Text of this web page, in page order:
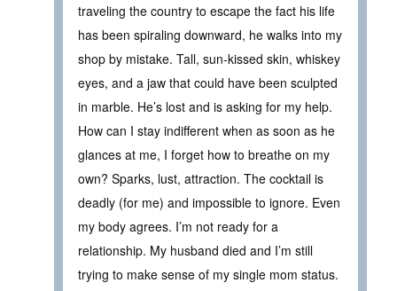
traveling the country to escape the fact his life
has been spiraling downward, he walks into my
shop by mistake. Tall, sun-kissed skin, whiskey
eyes, and a jaw that could have been sculpted
in marble. He’s lost and is asking for my help.
How can I stay indifferent when as soon as he
glances at me, I forget how to breathe on my
own? Sparks, lust, attraction. The cocktail is
deadly (for me) and impossible to ignore. Even
my body agrees. I’m not ready for a
relationship. My husband died and I’m still
trying to make sense of my single mom status.